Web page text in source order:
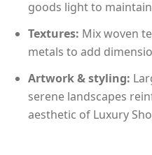
goods light to
Textures: Mix woven
metals to add
Artwork & styling:
serene landscapes
aesthetic of Luxury